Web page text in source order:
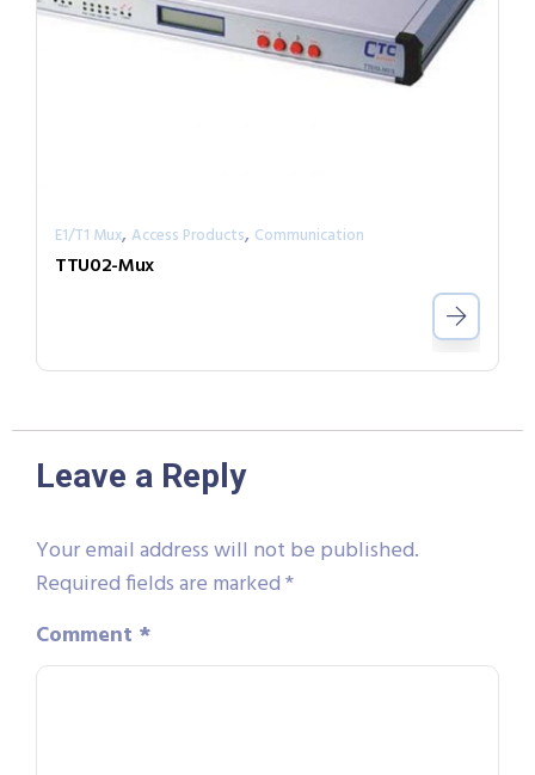
E1/T1 Mux, Access Products, Communication
TTU02-Mux
Leave a Reply
Your email address will not be published.
Required fields are marked*
Comment *